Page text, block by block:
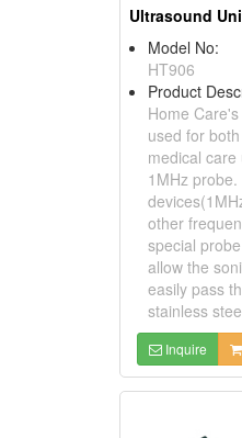
Ultrasound
Model No:
HT906
Product
Home
used for
medical care
1MHz
other
special
allow the
easily pass
stainless
Inquire